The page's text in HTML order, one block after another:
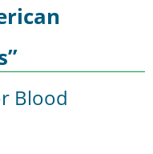
Blood